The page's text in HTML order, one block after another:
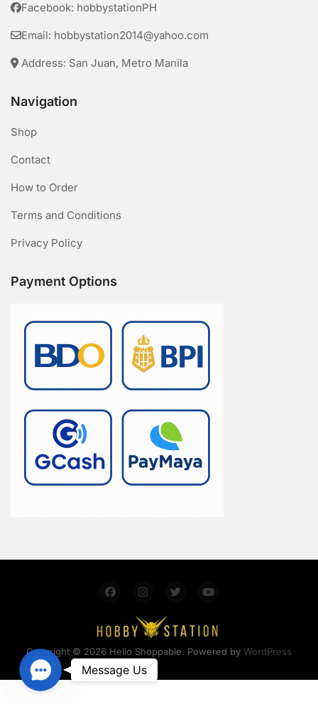
Facebook: hobbystationPH
Email: hobbystation2014@yahoo.com
Address: San Juan, Metro Manila
Navigation
Shop
Contact
How to Order
Terms and Conditions
Privacy Policy
Payment Options
Copyright © 2026 Hello Shoppable. Powered by WordPress
Contact UsMessage Us